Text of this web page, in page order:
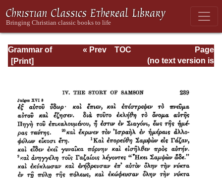
Grammar of
Septuagint Greek
Page
Page_239.html
« Prev
TOC
(no text version is